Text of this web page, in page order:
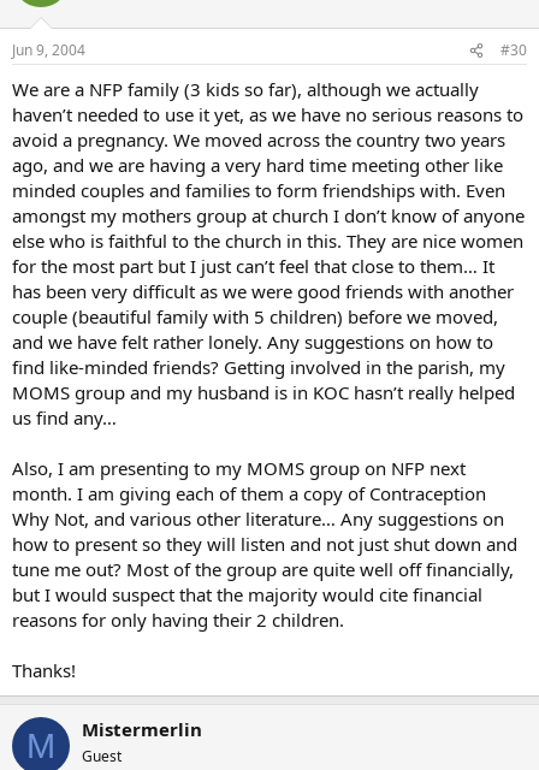
Jun 9, 2004 #30
We are a NFP family (3 kids so far), although we actually
haven’t needed to use it yet, as we have no serious reasons to
avoid a pregnancy. We moved across the country two years
ago, and we are having a very hard time meeting other like
minded couples and families to form friendships with. Even
amongst my mothers group at church I don’t know of anyone
else who is faithful to the church in this. They are nice women
for the most part but I just can’t feel that close to them… It
has been very difficult as we were good friends with another
couple (beautiful family with 5 children) before we moved,
and we have felt rather lonely. Any suggestions on how to
find like-minded friends? Getting involved in the parish, my
MOMS group and my husband is in KOC hasn’t really helped
us find any…
Also, I am presenting to my MOMS group on NFP next
month. I am giving each of them a copy of Contraception
Why Not, and various other literature… Any suggestions on
how to present so they will listen and not just shut down and
tune me out? Most of the group are quite well off financially,
but I would suspect that the majority would cite financial
reasons for only having their 2 children.
Thanks!
M Mistermerlin
Guest